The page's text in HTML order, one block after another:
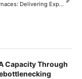
Swastik Furnaces: Delivering Expertly Crafted Furnace, Efficient Heating Solutions for the Past 35 Years
Capacity Through